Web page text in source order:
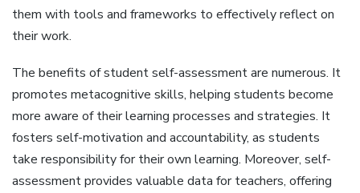
them with tools and frameworks to effectively reflect on
their work.
The benefits of student self-assessment are numerous. It
promotes metacognitive skills‚ helping students become
more aware of their learning processes and strategies. It
fosters self-motivation and accountability‚ as students
take responsibility for their own learning. Moreover‚ self-
assessment provides valuable data for teachers‚ offering